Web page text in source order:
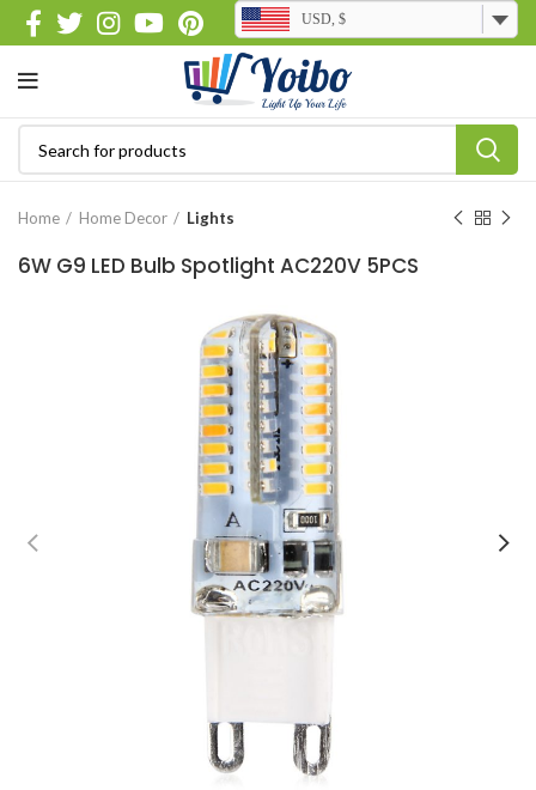
USD, $
Home Home Decor Lights
6W G9 LED Bulb Spotlight AC220V 5PCS